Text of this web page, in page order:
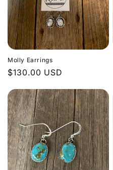
Molly Earrings
Regular
$130.00 USD